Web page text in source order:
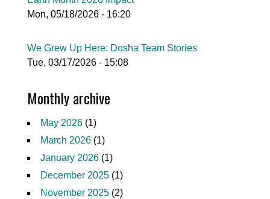
Mon, 05/18/2026 - 16:20
We Grew Up Here: Dosha Team Stories
Tue, 03/17/2026 - 15:08
Monthly archive
May 2026 (1)
March 2026 (1)
January 2026 (1)
December 2025 (1)
November 2025 (2)